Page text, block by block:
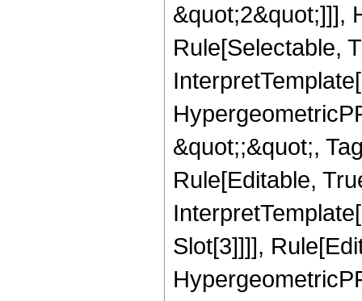
&quot;2&quot;]]],
Rule[Selectable,
&quot;;&quot;,
Rule[Editable,
Slot[3]]]],